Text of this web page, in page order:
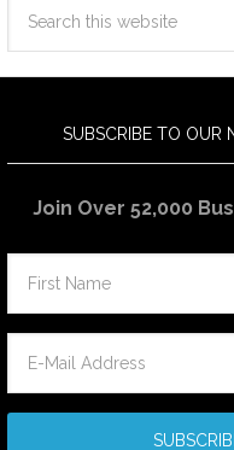
SUBSCRIBE TO OUR
Join Over 52,000